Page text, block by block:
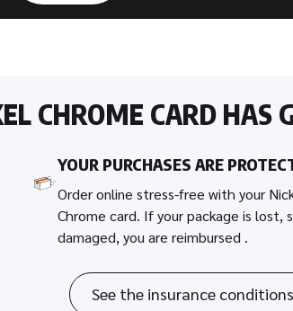
CHROME CARD HAS
YOUR PURCHASES ARE
Order online stress-free with your
Chrome card. If your package is lost,
damaged, you are reimbursed .
See the insurance conditions